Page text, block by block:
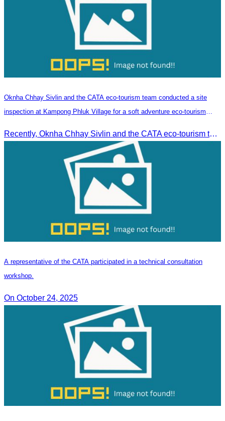
Oknha Chhay​​ Sivlin and the CATA eco-tourism team conducted a site
inspection at Kampong Phluk Village for a soft adventure eco-tourism
Recently, Oknha Chhay​​ Sivlin and the CATA eco-tourism team conducted a site inspection at Kampong Phluk Village for a soft adventure eco-tourism package designed for nature lovers and light explorers.
A representative of the CATA participated in a technical consultation
workshop.
On October 24, 2025